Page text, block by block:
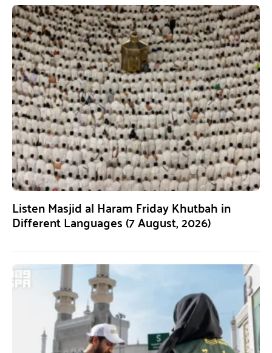
Listen Masjid al Haram Friday Khutbah in
Different Languages (7 August, 2026)